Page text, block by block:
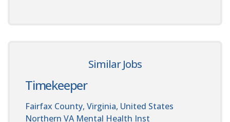
Similar Jobs
Timekeeper
Fairfax County, Virginia, United States
Northern VA Mental Health Inst